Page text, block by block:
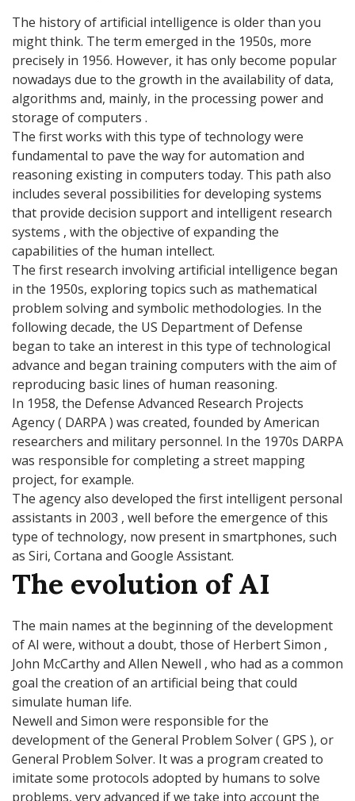
The history of artificial intelligence is older than you
might think. The term emerged in the 1950s, more
precisely in 1956. However, it has only become popular
nowadays due to the growth in the availability of data,
algorithms and, mainly, in the processing power and
storage of computers .
The first works with this type of technology were
fundamental to pave the way for automation and
reasoning existing in computers today. This path also
includes several possibilities for developing systems
that provide decision support and intelligent research
systems , with the objective of expanding the
capabilities of the human intellect.
The first research involving artificial intelligence began
in the 1950s, exploring topics such as mathematical
problem solving and symbolic methodologies. In the
following decade, the US Department of Defense
began to take an interest in this type of technological
advance and began training computers with the aim of
reproducing basic lines of human reasoning.
In 1958, the Defense Advanced Research Projects
Agency ( DARPA ) was created, founded by American
researchers and military personnel. In the 1970s DARPA
was responsible for completing a street mapping
project, for example.
The agency also developed the first intelligent personal
assistants in 2003 , well before the emergence of this
type of technology, now present in smartphones, such
as Siri, Cortana and Google Assistant.
The evolution of AI
The main names at the beginning of the development
of AI were, without a doubt, those of Herbert Simon ,
John McCarthy and Allen Newell , who had as a common
goal the creation of an artificial being that could
simulate human life.
Newell and Simon were responsible for the
development of the General Problem Solver ( GPS ), or
General Problem Solver. It was a program created to
imitate some protocols adopted by humans to solve
problems, very advanced if we take into account the